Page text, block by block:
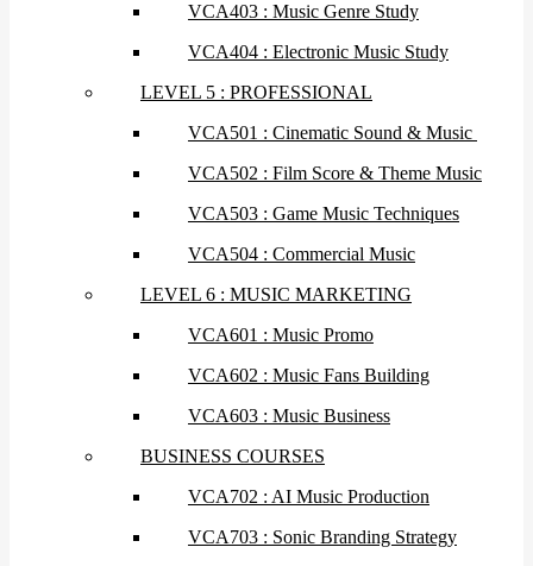
VCA403 : Music Genre Study
VCA404 : Electronic Music Study
LEVEL 5 : PROFESSIONAL
VCA501 : Cinematic Sound & Music
VCA502 : Film Score & Theme Music
VCA503 : Game Music Techniques
VCA504 : Commercial Music
LEVEL 6 : MUSIC MARKETING
VCA601 : Music Promo
VCA602 : Music Fans Building
VCA603 : Music Business
BUSINESS COURSES
VCA702 : AI Music Production
VCA703 : Sonic Branding Strategy